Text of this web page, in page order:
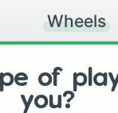
Wheels
of
you?